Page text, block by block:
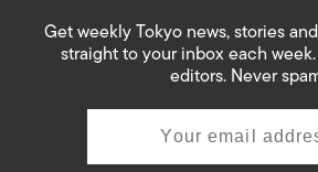
Get weekly Tokyo news, stories
straight to your inbox each
editors. Never